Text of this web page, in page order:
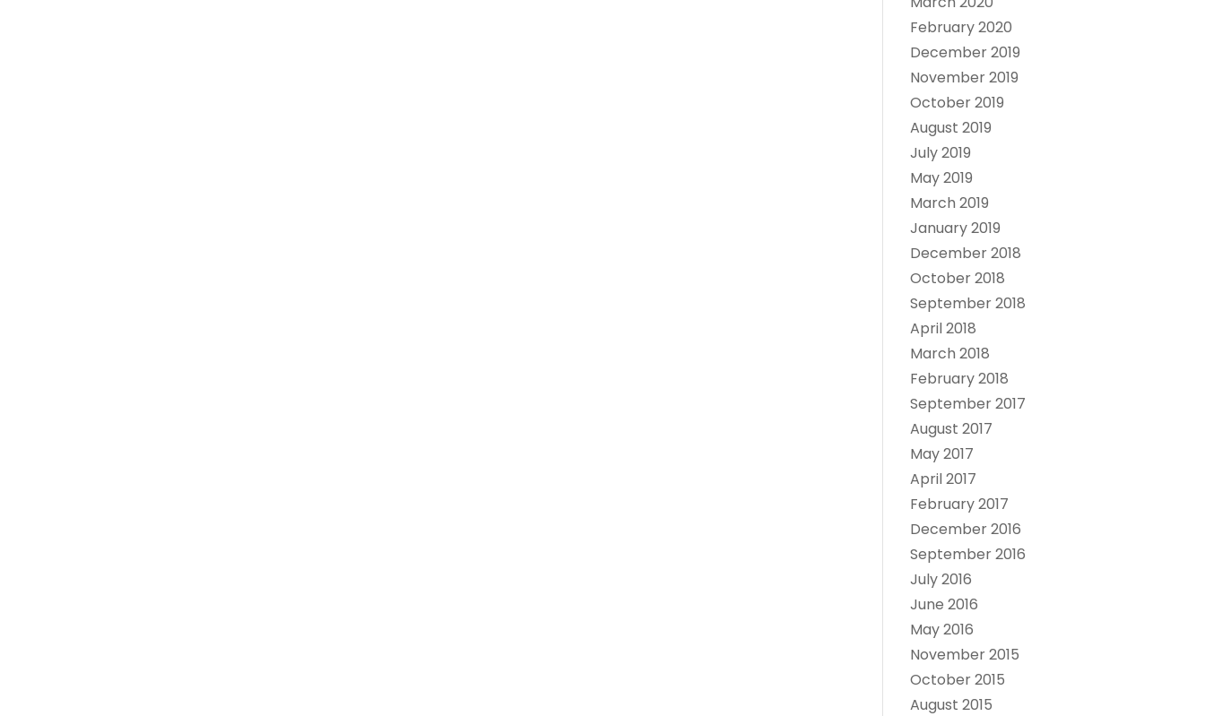
February 2020
December 2019
November 2019
October 2019
August 2019
July 2019
May 2019
March 2019
January 2019
December 2018
October 2018
September 2018
April 2018
March 2018
February 2018
September 2017
August 2017
May 2017
April 2017
February 2017
December 2016
September 2016
July 2016
June 2016
May 2016
November 2015
October 2015
August 2015